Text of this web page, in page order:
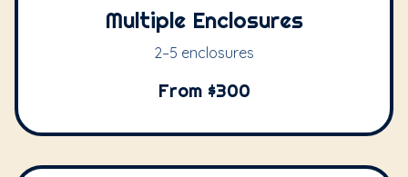
Multiple Enclosures
2–5 enclosures
From $300